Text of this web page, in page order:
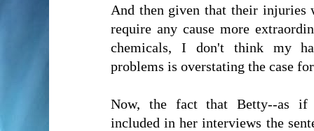
And then given that their injuries
require any cause more
chemicals, I don't think my
problems is overstating the case
Now, the fact that Betty--as if
included in her interviews the